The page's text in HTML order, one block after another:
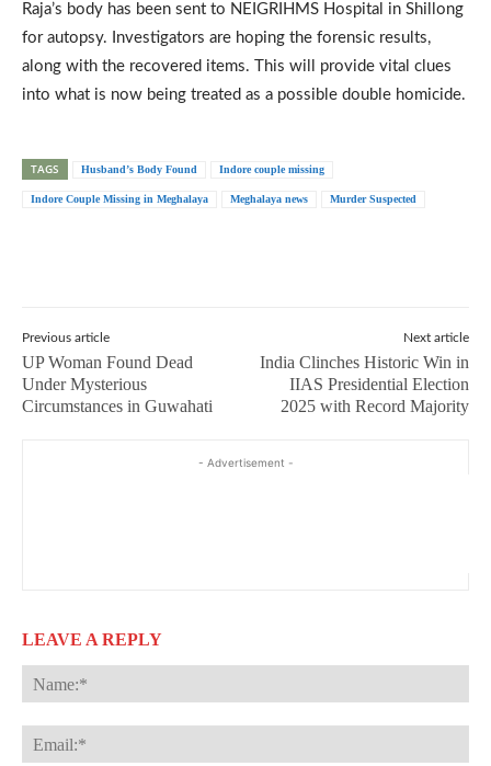
Raja’s body has been sent to NEIGRIHMS Hospital in Shillong
for autopsy. Investigators are hoping the forensic results,
along with the recovered items. This will provide vital clues
into what is now being treated as a possible double homicide.
TAGS Husband’s Body Found Indore couple missing
Indore Couple Missing in Meghalaya Meghalaya news Murder Suspected
Previous article
UP Woman Found Dead
Under Mysterious
Circumstances in Guwahati
Next article
India Clinches Historic Win in
IIAS Presidential Election
2025 with Record Majority
- Advertisement -
LEAVE A REPLY